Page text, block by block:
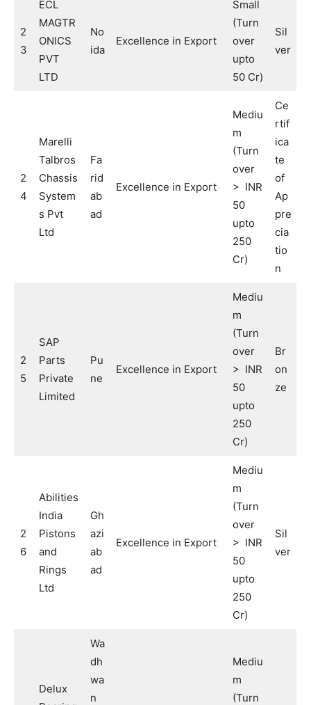
2
3
ECL
MAGTR
ONICS
PVT
LTD
No
ida
Excellence in Export
Small
(Turn
over
upto
50 Cr)
Sil
ver
2
4
Marelli
Talbros
Chassis
System
s Pvt
Ltd
Fa
rid
ab
ad
Excellence in Export
Mediu
m
(Turn
over
> INR
50
upto
250
Cr)
Ce
rtif
ica
te
of
Ap
pre
cia
tio
n
2
5
SAP
Parts
Private
Limited
Pu
ne
Excellence in Export
Mediu
m
(Turn
over
> INR
50
upto
250
Cr)
Br
on
ze
2
6
Abilities
India
Pistons
and
Rings
Ltd
Gh
azi
ab
ad
Excellence in Export
Mediu
m
(Turn
over
> INR
50
upto
250
Cr)
Sil
ver
Delux
Wa
dh
wa
n
Mediu
m
(Turn